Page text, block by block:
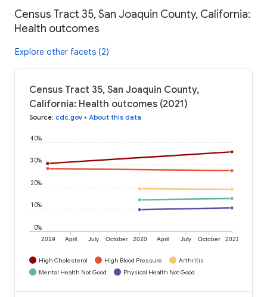
Census Tract 35, San Joaquin County, California:
Health outcomes
Explore other facets (2)
Census Tract 35, San Joaquin County,
California: Health outcomes (2021)
Source: cdc.gov • About this data
2019 April July October 2020 April July October 2021
0%
10%
20%
30%
40%
High Cholesterol High Blood Pressure
Arthritis
Mental Health Not Good
Physical Health Not Good